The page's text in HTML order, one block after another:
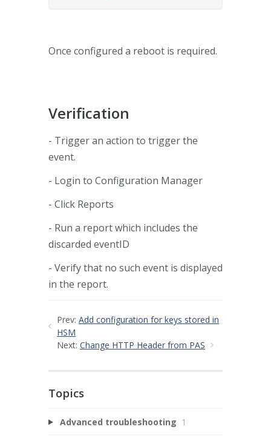
Once configured a reboot is required.
Verification
- Trigger an action to trigger the
event.
- Login to Configuration Manager
- Click Reports
- Run a report which includes the
discarded eventID
- Verify that no such event is displayed
in the report.
Prev: Add configuration for keys stored in
HSM
Next: Change HTTP Header from PAS
Topics
Advanced troubleshooting 1